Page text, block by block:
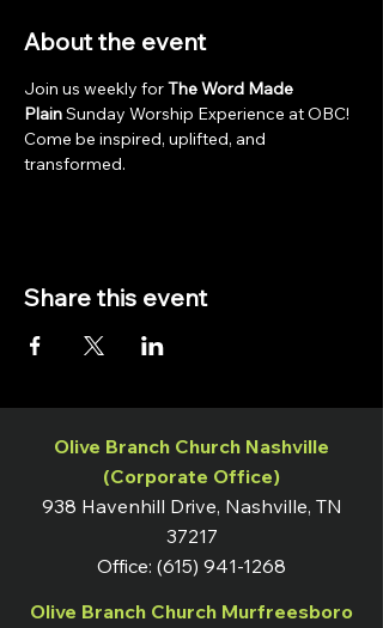
About the event
Join us weekly for The Word Made
Plain Sunday Worship Experience at OBC!
Come be inspired, uplifted, and
transformed.
Share this event
Olive Branch Church Nashville
(Corporate Office)
938 Havenhill Drive, Nashville, TN
37217
Office: (615) 941-1268
Olive Branch Church Murfreesboro